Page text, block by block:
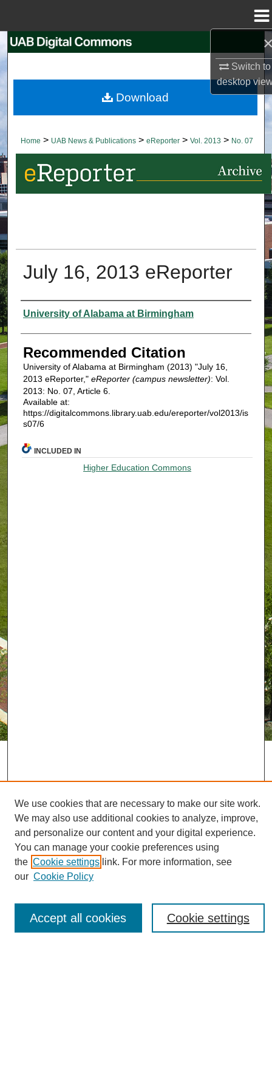
Switch to
desktop
Search
Browse Collections
About
Digital Commons Network™
Home > UAB News & Publications > eReporter > Vol. 2013 > No. 07
July 16, 2013 eReporter
Authors
University of Alabama at Birmingham
Recommended Citation
University of Alabama at Birmingham (2013) "July 16,
2013 eReporter," eReporter (campus newsletter): Vol.
2013: No. 07, Article 6.
Available at:
https://digitalcommons.library.uab.edu/ereporter/vol2013/is
s07/6
Download
INCLUDED IN
Higher Education Commons
Journal Home
About eReporter
Reporter Article Archive
News Archive 2011 to 2023
News Archive 2000 to 2011
We use cookies that are necessary to make our site work.
We may also use additional cookies to analyze, improve,
and personalize our content and your digital experience.
You can manage your cookie preferences using
the Cookie settings link. For more information, see
our Cookie Policy
Cookie settings
Accept all cookies